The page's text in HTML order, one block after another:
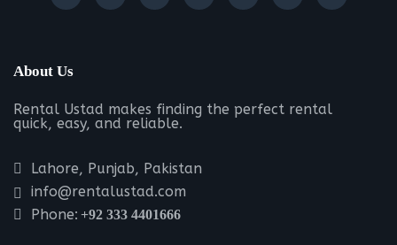
About Us
Rental Ustad makes finding the perfect rental
quick, easy, and reliable.
Lahore, Punjab, Pakistan
info@rentalustad.com
Phone: +92 333 4401666